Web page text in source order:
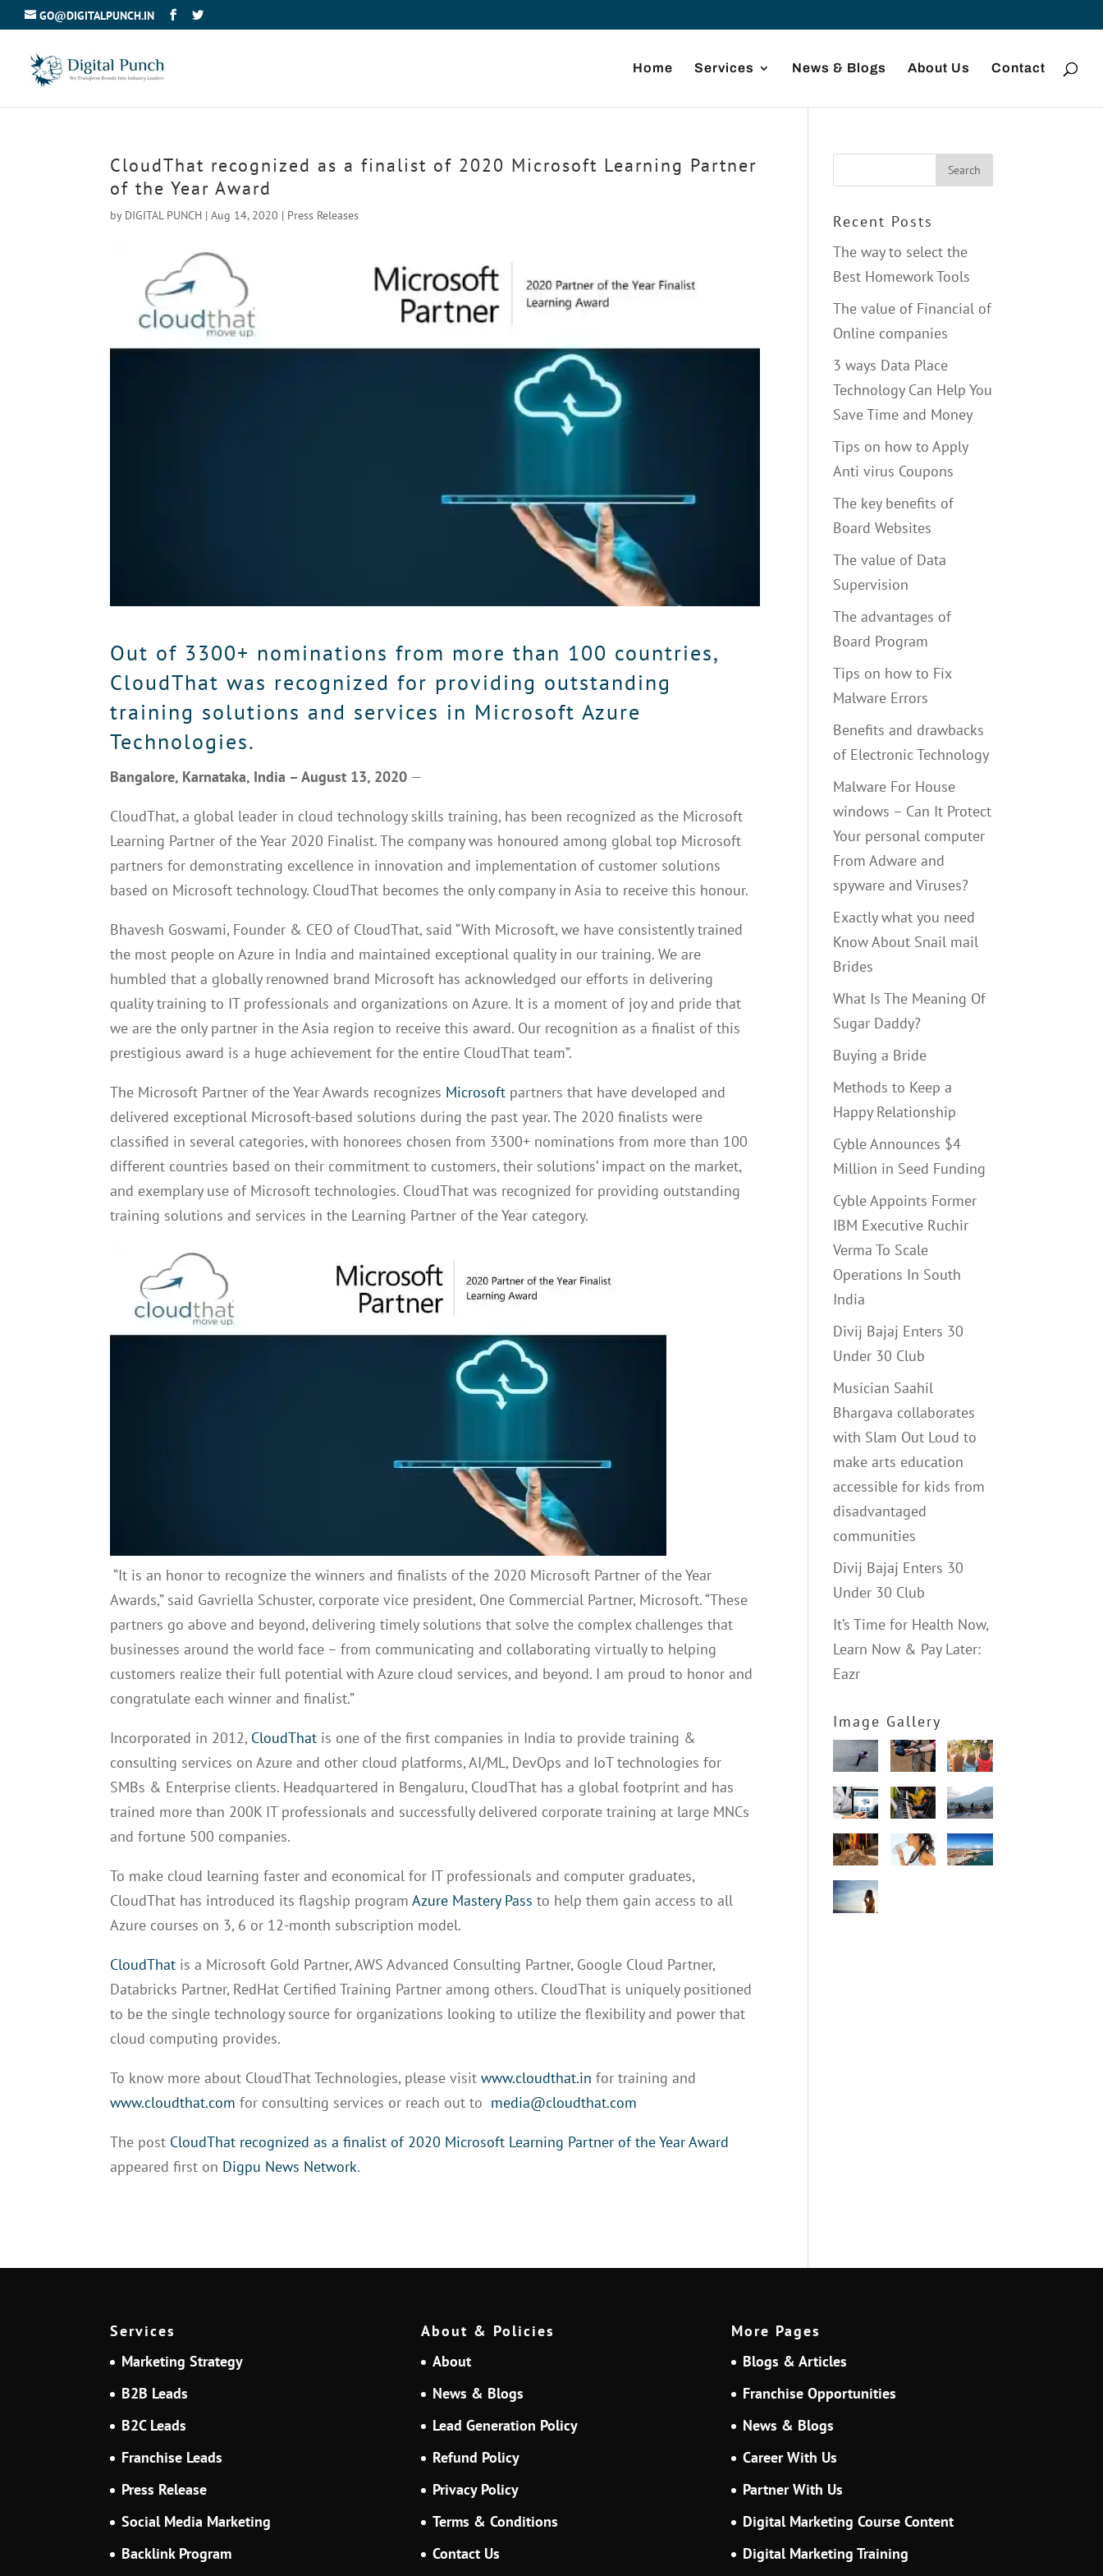
GO@DIGITALPUNCH.IN
Home Services News & Blogs About Us Contact
CloudThat recognized as a finalist of 2020 Microsoft Learning Partner
of the Year Award
by DIGITAL PUNCH |Aug 14, 2020 | Press Releases
Out of 3300+ nominations from more than 100 countries,
CloudThat was recognized for providing outstanding
training solutions and services in Microsoft Azure
Technologies.
Bangalore, Karnataka, India – August 13, 2020 —
CloudThat, a global leader in cloud technology skills training, has been recognized as the Microsoft
Learning Partner of the Year 2020 Finalist. The company was honoured among global top Microsoft
partners for demonstrating excellence in innovation and implementation of customer solutions
based on Microsoft technology. CloudThat becomes the only company in Asia to receive this honour.
Bhavesh Goswami, Founder & CEO of CloudThat, said “With Microsoft, we have consistently trained
the most people on Azure in India and maintained exceptional quality in our training. We are
humbled that a globally renowned brand Microsoft has acknowledged our efforts in delivering
quality training to IT professionals and organizations on Azure. It is a moment of joy and pride that
we are the only partner in the Asia region to receive this award. Our recognition as a finalist of this
prestigious award is a huge achievement for the entire CloudThat team”.
The Microsoft Partner of the Year Awards recognizes Microsoft partners that have developed and
delivered exceptional Microsoft-based solutions during the past year. The 2020 finalists were
classified in several categories, with honorees chosen from 3300+ nominations from more than 100
different countries based on their commitment to customers, their solutions’ impact on the market,
and exemplary use of Microsoft technologies. CloudThat was recognized for providing outstanding
training solutions and services in the Learning Partner of the Year category.
“It is an honor to recognize the winners and finalists of the 2020 Microsoft Partner of the Year
Awards,” said Gavriella Schuster, corporate vice president, One Commercial Partner, Microsoft. “These
partners go above and beyond, delivering timely solutions that solve the complex challenges that
businesses around the world face – from communicating and collaborating virtually to helping
customers realize their full potential with Azure cloud services, and beyond. I am proud to honor and
congratulate each winner and finalist.”
Incorporated in 2012, CloudThat is one of the first companies in India to provide training &
consulting services on Azure and other cloud platforms, AI/ML, DevOps and IoT technologies for
SMBs & Enterprise clients. Headquartered in Bengaluru, CloudThat has a global footprint and has
trained more than 200K IT professionals and successfully delivered corporate training at large MNCs
and fortune 500 companies.
To make cloud learning faster and economical for IT professionals and computer graduates,
CloudThat has introduced its flagship programAzure Mastery Pass to help them gain access to all
Azure courses on 3, 6 or 12-month subscription model.
CloudThat is a Microsoft Gold Partner, AWS Advanced Consulting Partner, Google Cloud Partner,
Databricks Partner, RedHat Certified Training Partner among others. CloudThat is uniquely positioned
to be the single technology source for organizations looking to utilize the flexibility and power that
cloud computing provides.
To know more about CloudThat Technologies, please visitwww.cloudthat.in for training and
www.cloudthat.com for consulting services or reach out to media@cloudthat.com
The post CloudThat recognized as a finalist of 2020 Microsoft Learning Partner of the Year Award
appeared first on Digpu News Network.
Recent Posts
The way to select the
Best Homework Tools
The value of Financial of
Online companies
3 ways Data Place
Technology Can Help You
Save Time and Money
Tips on how to Apply
Anti virus Coupons
The key benefits of
Board Websites
The value of Data
Supervision
The advantages of
Board Program
Tips on how to Fix
Malware Errors
Benefits and drawbacks
of Electronic Technology
Malware For House
windows – Can It Protect
Your personal computer
From Adware and
spyware and Viruses?
Exactly what you need
Know About Snail mail
Brides
What Is The Meaning Of
Sugar Daddy?
Buying a Bride
Methods to Keep a
Happy Relationship
Cyble Announces $4
Million in Seed Funding
Cyble Appoints Former
IBM Executive Ruchir
Verma To Scale
Operations In South
India
Divij Bajaj Enters 30
Under 30 Club
Musician Saahil
Bhargava collaborates
with Slam Out Loud to
make arts education
accessible for kids from
disadvantaged
communities
Divij Bajaj Enters 30
Under 30 Club
It’s Time for Health Now,
Learn Now & Pay Later:
Eazr
Image Gallery
Services
Marketing Strategy
B2B Leads
B2C Leads
Franchise Leads
Press Release
Social Media Marketing
Backlink Program
About & Policies
About
News & Blogs
Lead Generation Policy
Refund Policy
Privacy Policy
Terms & Conditions
Contact Us
More Pages
Blogs & Articles
Franchise Opportunities
News & Blogs
Career With Us
Partner With Us
Digital Marketing Course Content
Digital Marketing Training